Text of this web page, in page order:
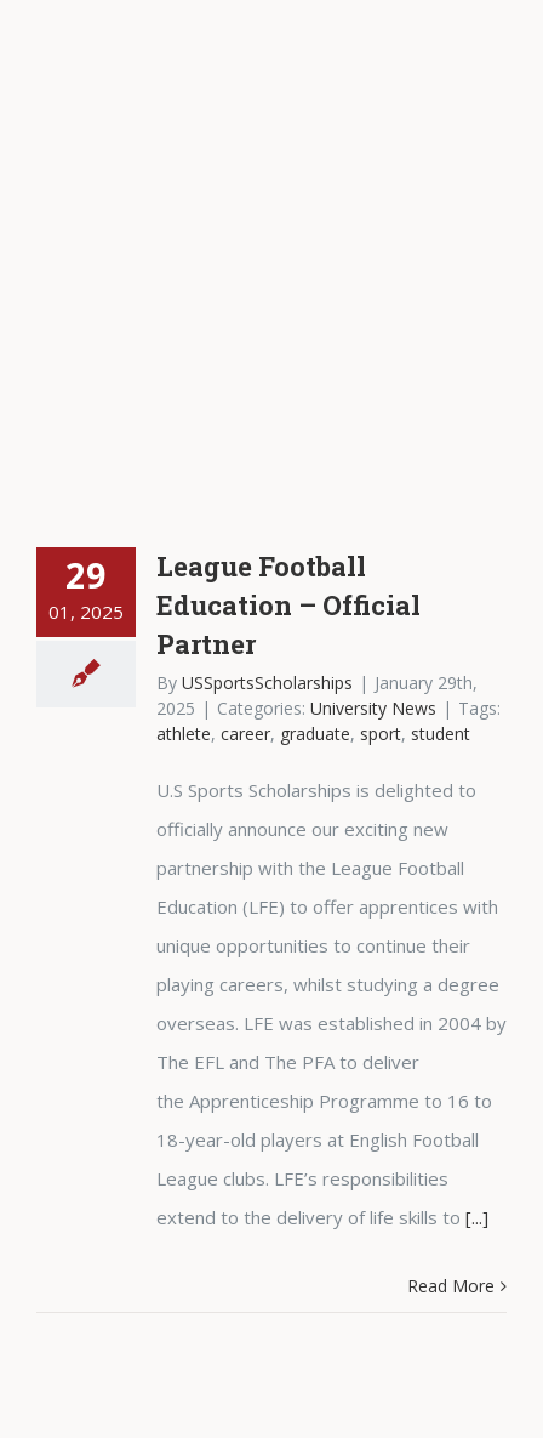
29
01, 2025
League Football
Education – Official
Partner
By USSportsScholarships | January 29th,
2025 | Categories: University News | Tags:
athlete, career, graduate, sport, student
U.S Sports Scholarships is delighted to
officially announce our exciting new
partnership with the League Football
Education (LFE) to offer apprentices with
unique opportunities to continue their
playing careers, whilst studying a degree
overseas. LFE was established in 2004 by
The EFL and The PFA to deliver
the Apprenticeship Programme to 16 to
18-year-old players at English Football
League clubs. LFE’s responsibilities
extend to the delivery of life skills to [...]
Read More